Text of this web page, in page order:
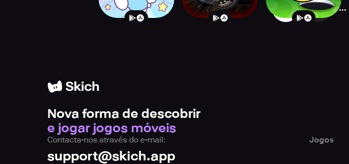
1 2 ...
Nova forma de descobrir
e jogar jogos móveis
Contacta-nos através do e-mail:
support@skich.app
Jogos